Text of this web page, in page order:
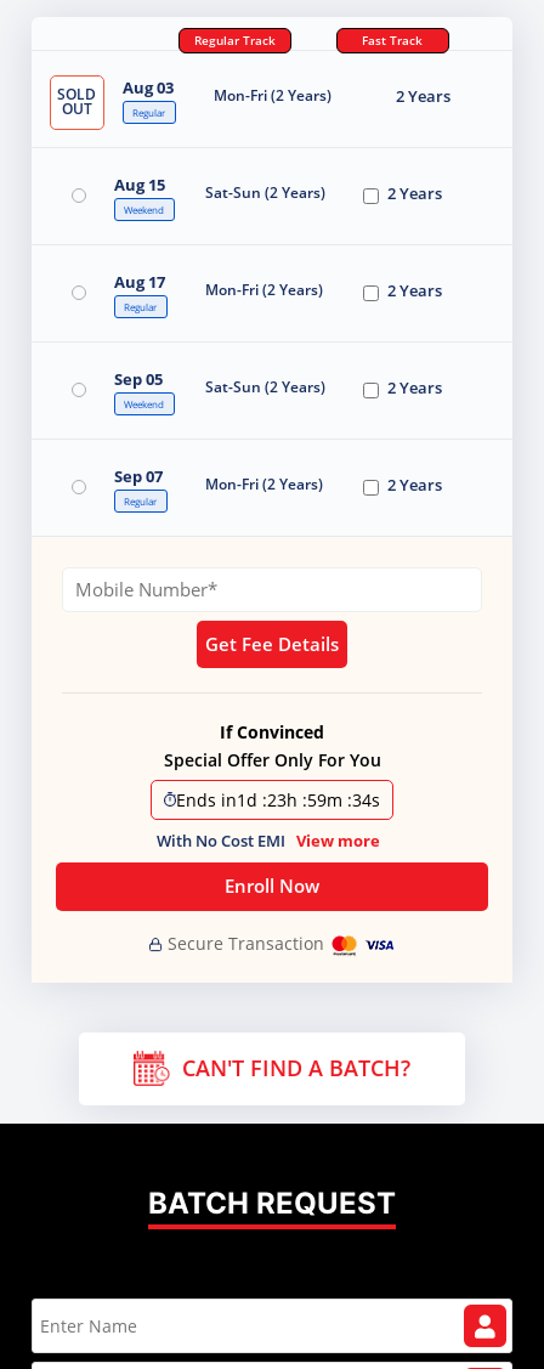
Regular Track Fast Track
SOLD
OUT
Aug 03
Regular
Mon-Fri (2 Years) 2 Years
Aug 15
Weekend
Sat-Sun (2 Years) 2 Years
Aug 17
Regular
Mon-Fri (2 Years) 2 Years
Sep 05
Weekend
Sat-Sun (2 Years) 2 Years
Sep 07
Regular
Mon-Fri (2 Years) 2 Years
Get Fee Details
If Convinced
Special Offer Only For You
Ends in1d :23h :59m :33s
With No Cost EMI View more
Enroll Now
Secure Transaction
CAN'T FIND A BATCH?
BATCH REQUEST